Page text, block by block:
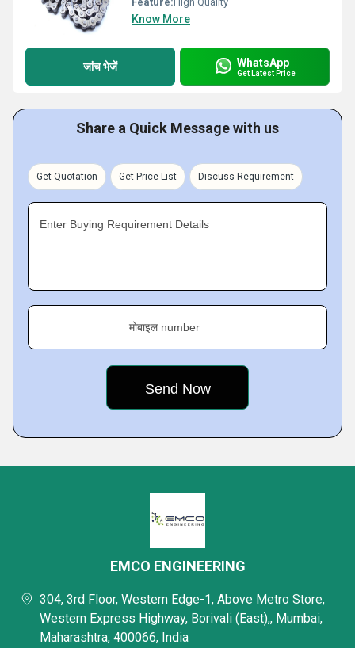
Know More
जांच भेजें WhatsApp
Get Latest Price
Share a Quick Message with us
Get Quotation Get Price List Discuss Requirement
Enter Buying Requirement Details
मोबाइल number
EMCO ENGINEERING
304, 3rd Floor, Western Edge-1, Above Metro Store,
Western Express Highway, Borivali (East),, Mumbai,
Maharashtra, 400066, India